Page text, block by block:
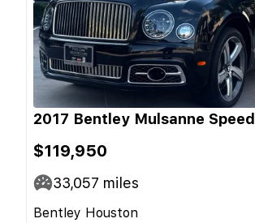
2017 Bentley Mulsanne Speed
$119,950
33,057 miles
Bentley Houston